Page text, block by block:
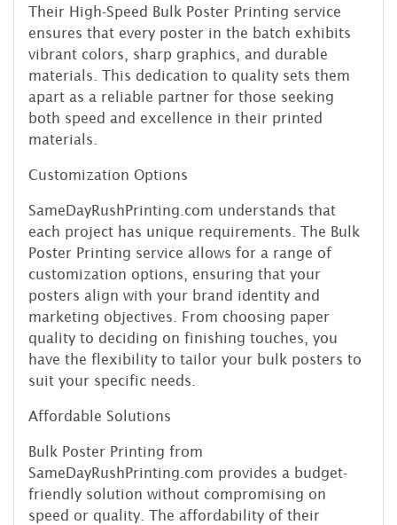
Their High-Speed Bulk Poster Printing service
ensures that every poster in the batch exhibits
vibrant colors, sharp graphics, and durable
materials. This dedication to quality sets them
apart as a reliable partner for those seeking
both speed and excellence in their printed
materials.
Customization Options
SameDayRushPrinting.com understands that
each project has unique requirements. The Bulk
Poster Printing service allows for a range of
customization options, ensuring that your
posters align with your brand identity and
marketing objectives. From choosing paper
quality to deciding on finishing touches, you
have the flexibility to tailor your bulk posters to
suit your specific needs.
Affordable Solutions
Bulk Poster Printing from
SameDayRushPrinting.com provides a budget-
friendly solution without compromising on
speed or quality. The affordability of their